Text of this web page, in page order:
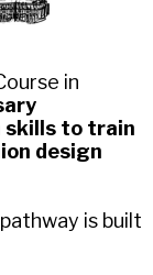
in
skills to train
design
is built